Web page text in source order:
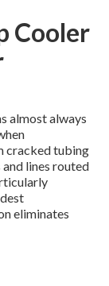
Cooler
almost always
cracked tubing
lines routed
eliminates